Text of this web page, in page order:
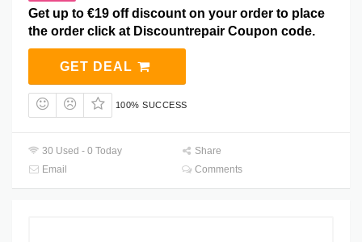
Get up to €19 off discount on your order to place
the order click at Discountrepair Coupon code.
GET DEAL
100% SUCCESS
30 Used - 0 Today
Share
Email
Comments